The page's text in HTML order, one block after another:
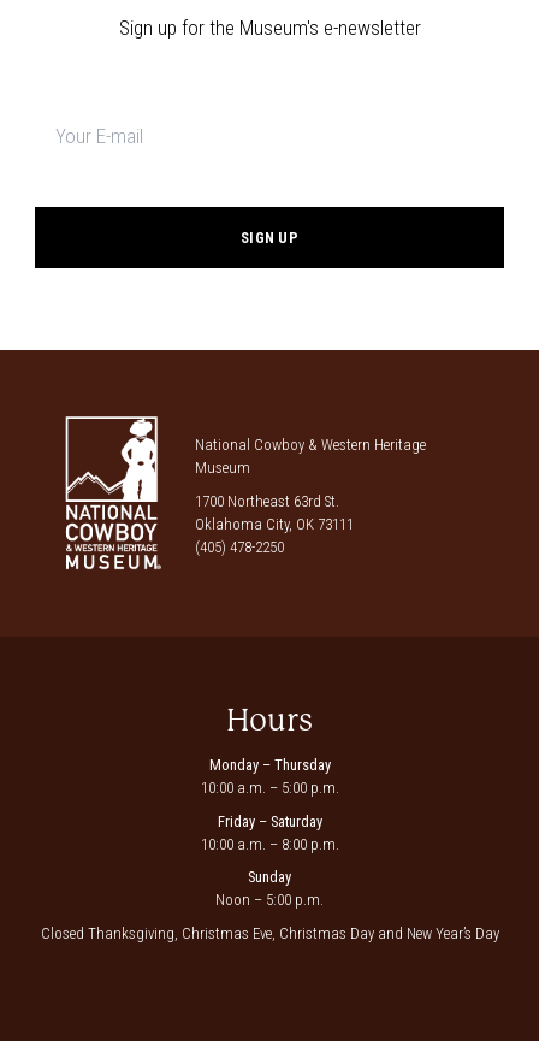
Sign up for the Museum's e-newsletter
National Cowboy & Western Heritage
Museum
1700 Northeast 63rd St.
Oklahoma City, OK 73111
(405) 478-2250
Hours
Monday – Thursday
10:00 a.m. – 5:00 p.m.
Friday – Saturday
10:00 a.m. – 8:00 p.m.
Sunday
Noon – 5:00 p.m.
Closed Thanksgiving, Christmas Eve, Christmas Day and New Year’s Day